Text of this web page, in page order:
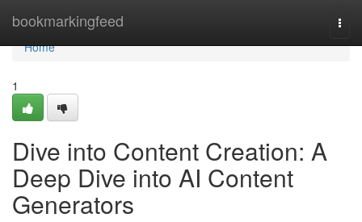
bookmarkingfeed
Home
Home
1
Dive into Content Creation: A
Deep Dive into AI Content
Generators